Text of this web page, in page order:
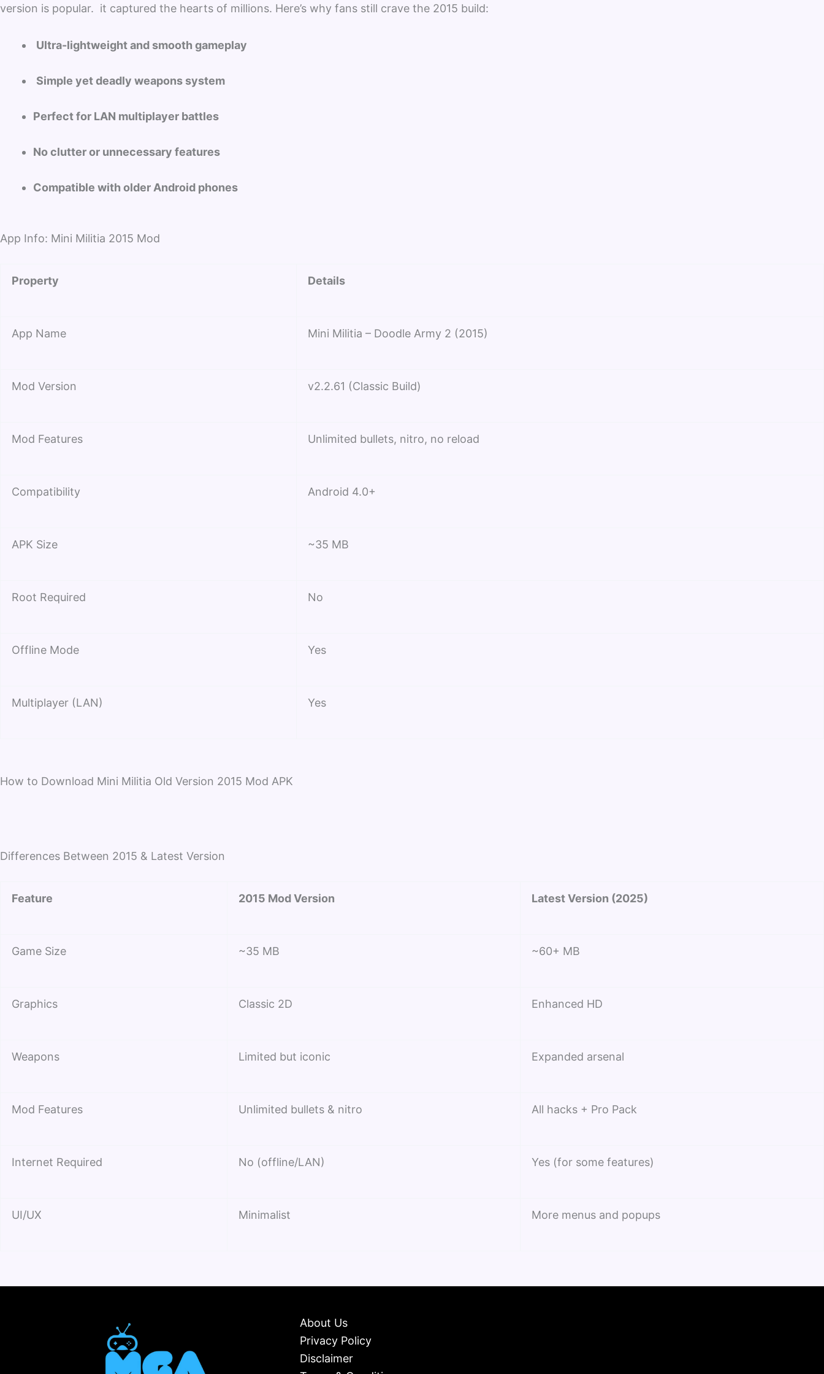
version is popular. it captured the hearts of millions. Here’s why fans still crave the 2015 build:
Ultra-lightweight and smooth gameplay
Simple yet deadly weapons system
Perfect for LAN multiplayer battles
No clutter or unnecessary features
Compatible with older Android phones
App Info: Mini Militia 2015 Mod
Property Details
App Name Mini Militia – Doodle Army 2 (2015)
Mod Version v2.2.61 (Classic Build)
Mod Features Unlimited bullets, nitro, no reload
Compatibility Android 4.0+
APK Size ~35 MB
Root Required No
Offline Mode Yes
Multiplayer (LAN) Yes
How to Download Mini Militia Old Version 2015 Mod APK
Differences Between 2015 & Latest Version
Feature 2015 Mod Version Latest Version (2025)
Game Size ~35 MB ~60+ MB
Graphics Classic 2D Enhanced HD
Weapons Limited but iconic Expanded arsenal
Mod Features Unlimited bullets & nitro All hacks + Pro Pack
Internet Required No (offline/LAN) Yes (for some features)
UI/UX Minimalist More menus and popups
About Us
Privacy Policy
Disclaimer